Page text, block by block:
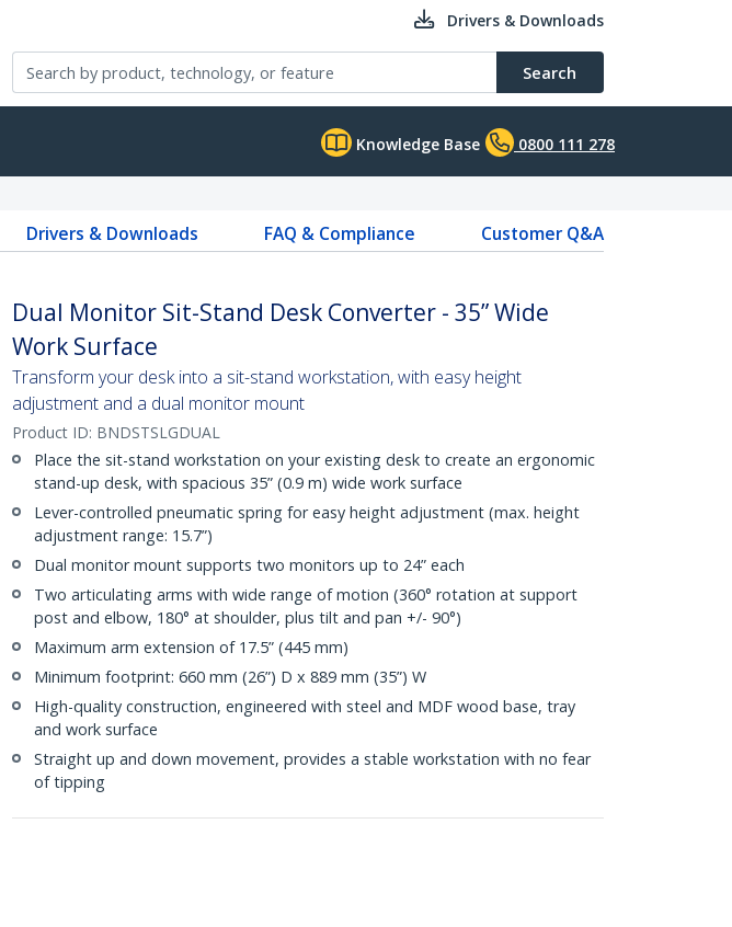
Drivers & Downloads
Search
Knowledge Base 0800 111 278
Drivers & Downloads FAQ & Compliance
Customer Q&A
Dual Monitor Sit-Stand Desk Converter - 35” Wide
Work Surface
Transform your desk into a sit-stand workstation, with easy height
adjustment and a dual monitor mount
Product ID: BNDSTSLGDUAL
Place the sit-stand workstation on your existing desk to create an ergonomic
stand-up desk, with spacious 35” (0.9 m) wide work surface
Lever-controlled pneumatic spring for easy height adjustment (max. height
adjustment range: 15.7”)
Dual monitor mount supports two monitors up to 24” each
Two articulating arms with wide range of motion (360° rotation at support
post and elbow, 180° at shoulder, plus tilt and pan +/- 90°)
Maximum arm extension of 17.5” (445 mm)
Minimum footprint: 660 mm (26”) D x 889 mm (35”) W
High-quality construction, engineered with steel and MDF wood base, tray
and work surface
Straight up and down movement, provides a stable workstation with no fear
of tipping